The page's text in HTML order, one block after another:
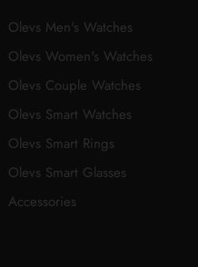
new
tab
Olevs Men's Watches
Olevs Women's Watches
Olevs Couple Watches
Olevs Smart Watches
Olevs Smart Rings
Olevs Smart Glasses
Accessories